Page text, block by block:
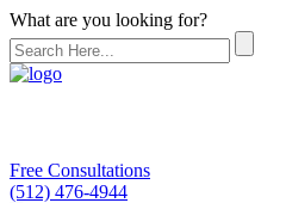
What are you looking for?
Free Consultations
(512) 476-4944